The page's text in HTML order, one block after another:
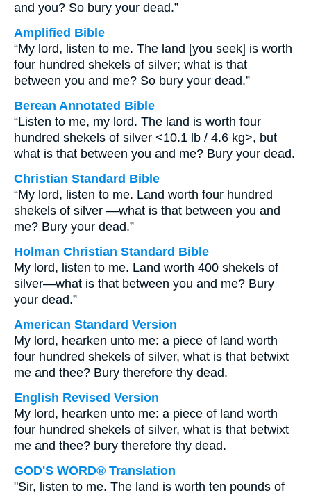
and you? So bury your dead.”
Amplified Bible
“My lord, listen to me. The land [you seek] is worth
four hundred shekels of silver; what is that
between you and me? So bury your dead.”
Berean Annotated Bible
“Listen to me, my lord. The land is worth four
hundred shekels of silver <10.1 lb / 4.6 kg>, but
what is that between you and me? Bury your dead.
Christian Standard Bible
“My lord, listen to me. Land worth four hundred
shekels of silver —what is that between you and
me? Bury your dead.”
Holman Christian Standard Bible
My lord, listen to me. Land worth 400 shekels of
silver—what is that between you and me? Bury
your dead.”
American Standard Version
My lord, hearken unto me: a piece of land worth
four hundred shekels of silver, what is that betwixt
me and thee? Bury therefore thy dead.
English Revised Version
My lord, hearken unto me: a piece of land worth
four hundred shekels of silver, what is that betwixt
me and thee? bury therefore thy dead.
GOD'S WORD® Translation
"Sir, listen to me. The land is worth ten pounds of